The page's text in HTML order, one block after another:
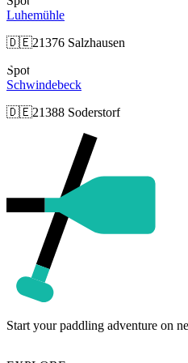
Luhemühle
🇩🇪21376 Salzhausen
Spot
Schwindebeck
🇩🇪21388 Soderstorf
Start your paddling adventure on